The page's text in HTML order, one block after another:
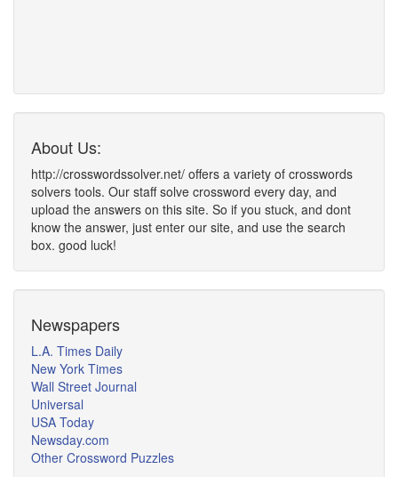
About Us:
http://crosswordssolver.net/ offers a variety of crosswords
solvers tools. Our staff solve crossword every day, and
upload the answers on this site. So if you stuck, and dont
know the answer, just enter our site, and use the search
box. good luck!
Newspapers
L.A. Times Daily
New York Times
Wall Street Journal
Universal
USA Today
Newsday.com
Other Crossword Puzzles